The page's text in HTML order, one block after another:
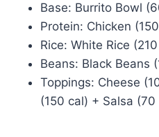
Base: Burrito Bowl
Protein: Chicken
Rice: White Rice
Beans: Black Beans
Toppings: Cheese
(150 cal) + Salsa (70